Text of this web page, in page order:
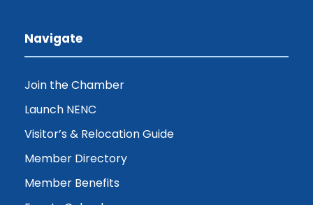
Navigate
Join the Chamber
Launch NENC
Visitor’s & Relocation Guide
Member Directory
Member Benefits